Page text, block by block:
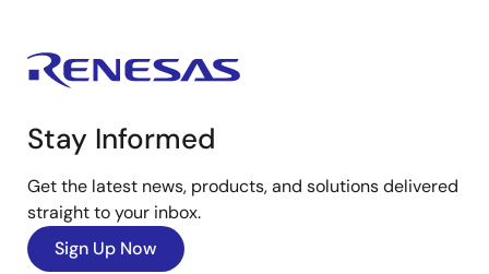
Stay Informed
Get the latest news, products, and solutions delivered
straight to your inbox.
Sign Up Now